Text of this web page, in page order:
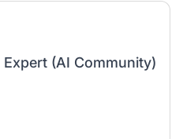
(AI Community)